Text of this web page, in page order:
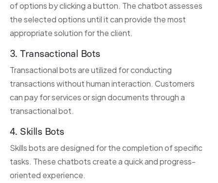
of options by clicking a button. The chatbot assesses
the selected options until it can provide the most
appropriate solution for the client.
3. Transactional Bots
Transactional bots are utilized for conducting
transactions without human interaction. Customers
can pay for services or sign documents through a
transactional bot.
4. Skills Bots
Skills bots are designed for the completion of specific
tasks. These chatbots create a quick and progress-
oriented experience.